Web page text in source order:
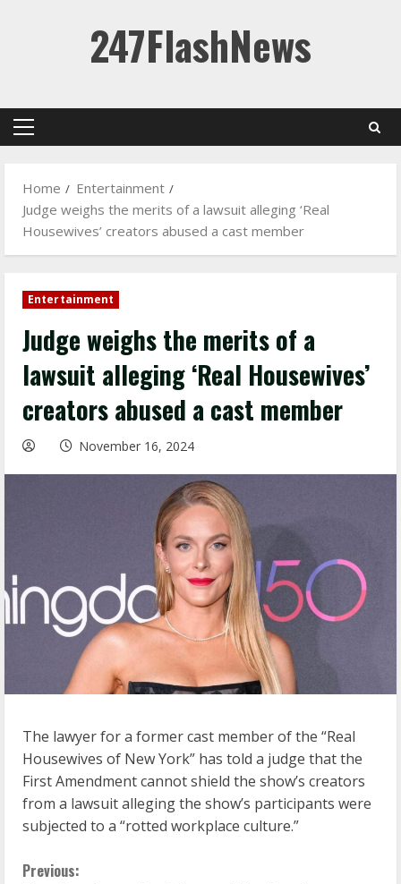
247FlashNews
Primary
Home
Entertainment
Judge weighs the merits of a lawsuit alleging ‘Real
Housewives’ creators abused a cast member
Entertainment
Judge weighs the merits of a
lawsuit alleging ‘Real Housewives’
creators abused a cast member
November 16, 2024
The lawyer for a former cast member of the “Real
Housewives of New York” has told a judge that the
First Amendment cannot shield the show’s creators
from a lawsuit alleging the show’s participants were
subjected to a “rotted workplace culture.”
Previous: